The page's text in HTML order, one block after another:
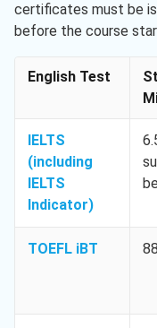
certificates must be
before the course
English Test
IELTS
(including
IELTS
Indicator)
TOEFL iBT